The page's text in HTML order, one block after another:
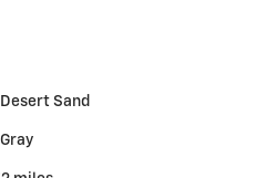
Desert Sand
Gray